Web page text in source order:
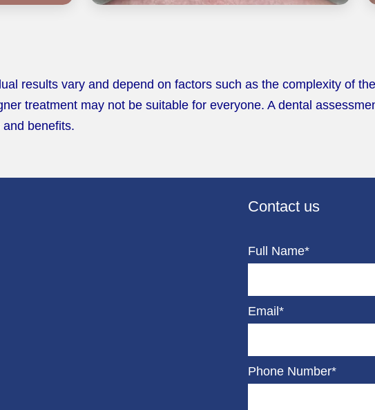
results vary and depend on factors such as the complexity of
treatment may not be suitable for everyone. A dental
benefits.
Contact us
Full Name*
Email*
Phone Number*